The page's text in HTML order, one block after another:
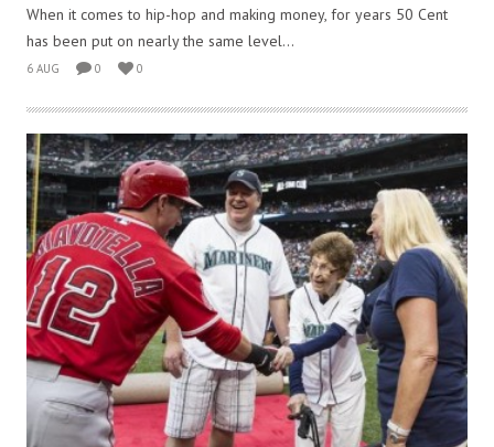
When it comes to hip-hop and making money, for years 50 Cent
has been put on nearly the same level...
6 AUG 0 0